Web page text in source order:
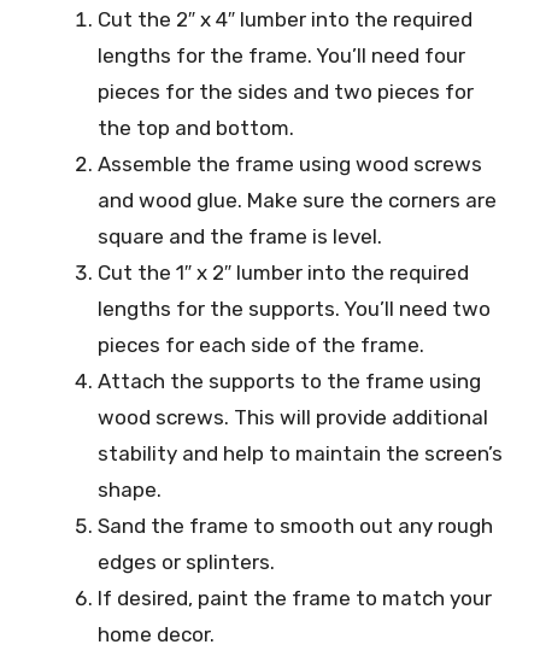
Cut the 2″ x 4″ lumber into the required
lengths for the frame. You’ll need four
pieces for the sides and two pieces for
the top and bottom.
Assemble the frame using wood screws
and wood glue. Make sure the corners are
square and the frame is level.
Cut the 1″ x 2″ lumber into the required
lengths for the supports. You’ll need two
pieces for each side of the frame.
Attach the supports to the frame using
wood screws. This will provide additional
stability and help to maintain the screen’s
shape.
Sand the frame to smooth out any rough
edges or splinters.
If desired, paint the frame to match your
home decor.